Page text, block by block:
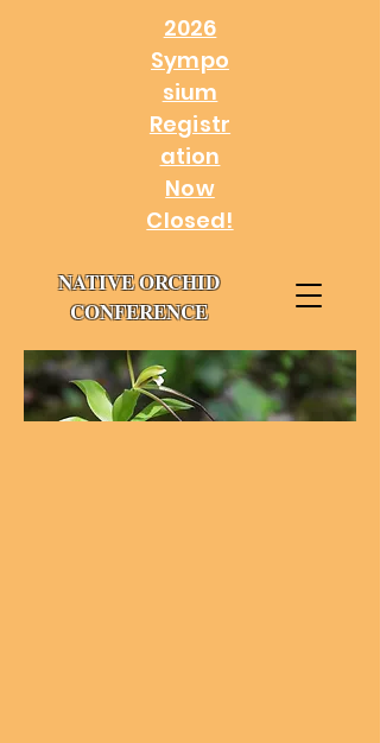
NATIVE ORCHID
CONFERENCE
2026
Sympo
sium
Registr
ation
Now
Closed!